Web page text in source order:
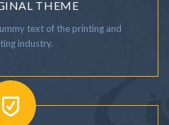
THEME
text of the printing and
industry.